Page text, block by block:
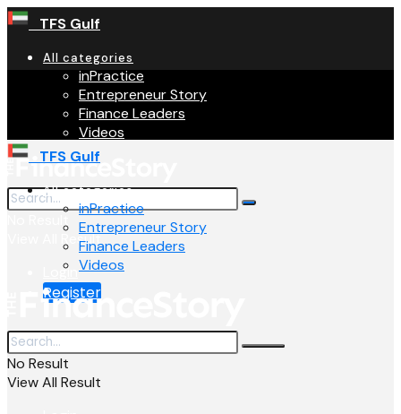
TFS Gulf
All categories
inPractice
Entrepreneur Story
Finance Leaders
Videos
View All Result
Login
Register
TFS Gulf
All categories
inPractice
Entrepreneur Story
Finance Leaders
Videos
No Result
View All Result